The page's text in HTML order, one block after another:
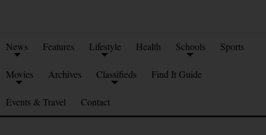
News Features Lifestyle Health Schools Sports
Movies Archives Classifieds Find It Guide
Events & Travel Contact